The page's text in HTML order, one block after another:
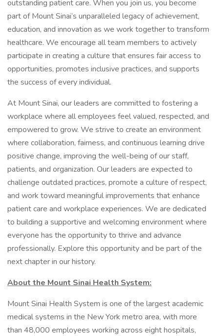
outstanding patient care. When you join us, you become
part of Mount Sinai’s unparalleled legacy of achievement,
education, and innovation as we work together to transform
healthcare. We encourage all team members to actively
participate in creating a culture that ensures fair access to
opportunities, promotes inclusive practices, and supports
the success of every individual.
At Mount Sinai, our leaders are committed to fostering a
workplace where all employees feel valued, respected, and
empowered to grow. We strive to create an environment
where collaboration, fairness, and continuous learning drive
positive change, improving the well-being of our staff,
patients, and organization. Our leaders are expected to
challenge outdated practices, promote a culture of respect,
and work toward meaningful improvements that enhance
patient care and workplace experiences. We are dedicated
to building a supportive and welcoming environment where
everyone has the opportunity to thrive and advance
professionally. Explore this opportunity and be part of the
next chapter in our history.
About the Mount Sinai Health System:
Mount Sinai Health System is one of the largest academic
medical systems in the New York metro area, with more
than 48,000 employees working across eight hospitals,